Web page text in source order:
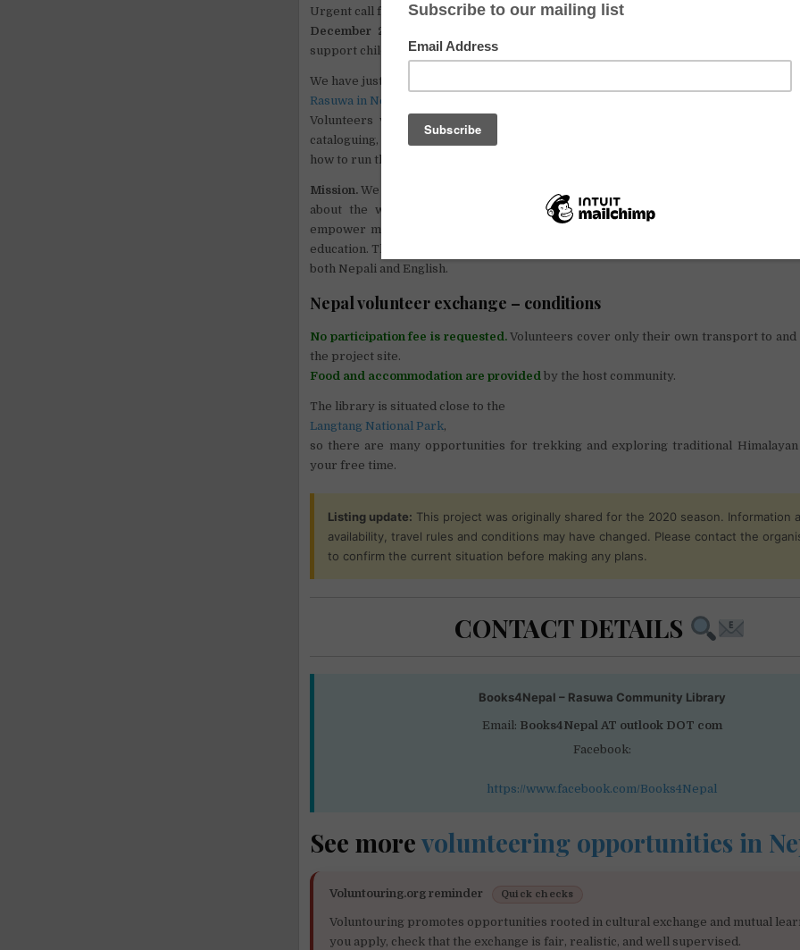
Urgent call for adventurous librarians and book lovers. Do you have 2–12 weeks
December 2020
Himalayan
support children in a remote mountain district?
We have just built the very first library and school resource center in the
Rasuwa in Nepal
Volunteers with some experience are required to help set up the community
cataloguing, classification and indexing of books) and to teach a local member of
how to run the library.
Mission. We believe that every child has the right to have access to books and the
about the world. Our mission, in conjunction with grassroots organisation
empower marginalised communities in the Rasuwa region and improve the
education. The new library and resource centre will supply books to several
both Nepali and English.
Nepal volunteer exchange – conditions
No participation fee is requested.Volunteers cover only their own transport to and
the project site.
Food and accommodation are provided by the host community.
The library is situated close to the
Langtang National Park,
so there are many opportunities for trekking and exploring traditional
your free time.
Listing update: This project was originally shared for the 2020 season. Information
availability, travel rules and conditions may have changed. Please contact the
to confirm the current situation before making any plans.
CONTACT DETAILS
Books4Nepal – Rasuwa Community Library
Email: Books4Nepal AT outlook DOT com
Facebook:
https://www.facebook.com/Books4Nepal
See morevolunteering opportunities in
Voluntouring.org reminder Quick checks
Voluntouring promotes opportunities rooted in cultural exchange and mutual
you apply, check that the exchange is fair, realistic, and well supervised.